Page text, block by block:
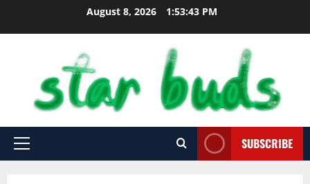
August 8, 2026 1:53:44 PM
Primary
SUBSCRIBE